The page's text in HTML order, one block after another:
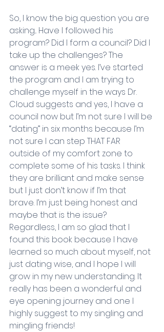
So, I know the big question you are
asking... Have I followed his
program? Did I form a council? Did I
take up the challenges? The
answer is a meek yes. I’ve started
the program and I am trying to
challenge myself in the ways Dr.
Cloud suggests and yes, I have a
council now but I’m not sure I will be
“dating” in six months because I’m
not sure I can step THAT FAR
outside of my comfort zone to
complete some of his tasks. I think
they are brilliant and make sense
but I just don’t know if I’m that
brave. I’m just being honest and
maybe that is the issue?
Regardless, I am so glad that I
found this book because I have
learned so much about myself, not
just dating wise, and I hope I will
grow in my new understanding. It
really has been a wonderful and
eye opening journey and one I
highly suggest to my singling and
mingling friends!